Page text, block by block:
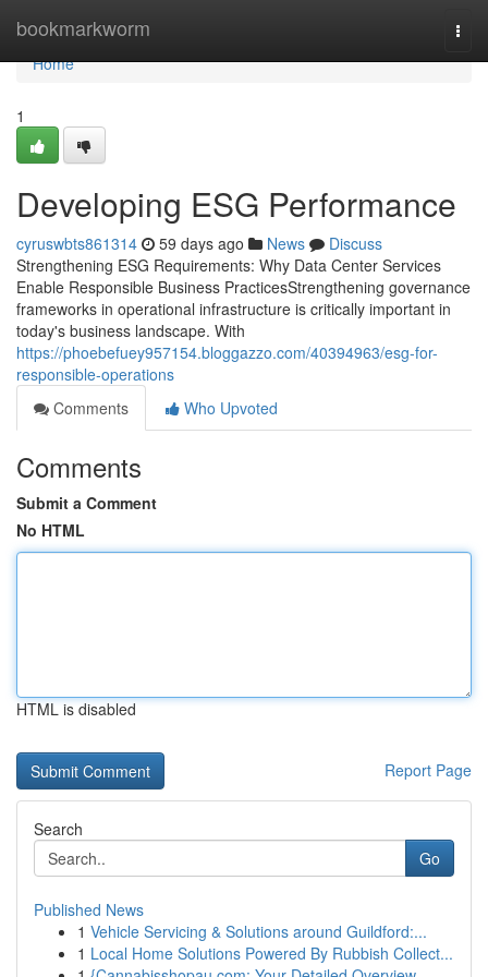
bookmarkworm
Home
Home
1
Developing ESG Performance
cyruswbts861314 59 days ago News
Discuss
Strengthening ESG Requirements: Why Data Center Services
Enable Responsible Business PracticesStrengthening governance
frameworks in operational infrastructure is critically important in
today's business landscape. With
https://phoebefuey957154.bloggazzo.com/40394963/esg-for-
responsible-operations
Comments
Who Upvoted
Comments
Submit a Comment
No HTML
HTML is disabled
Report Page
Search
Go
Published News
1 Vehicle Servicing & Solutions around Guildford:...
1 Local Home Solutions Powered By Rubbish Collect...